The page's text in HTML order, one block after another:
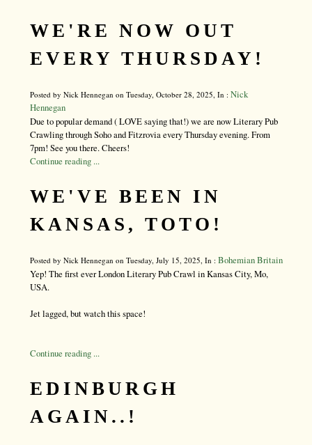
WE'RE NOW OUT
EVERY THURSDAY!
Posted by Nick Hennegan on Tuesday, October 28, 2025, In : Nick
Hennegan
Due to popular demand ( LOVE saying that!) we are now Literary Pub
Crawling through Soho and Fitzrovia every Thursday evening. From
7pm! See you there. Cheers!
Continue reading ...
WE'VE BEEN IN
KANSAS, TOTO!
Posted by Nick Hennegan on Tuesday, July 15, 2025, In : Bohemian Britain
Yep! The first ever London Literary Pub Crawl in Kansas City, Mo,
USA.
Jet lagged, but watch this space!
Continue reading ...
EDINBURGH
AGAIN..!